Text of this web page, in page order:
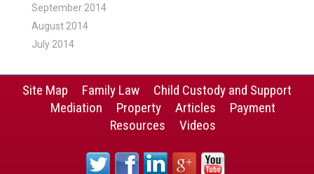
September 2014
August 2014
July 2014
Site Map Family Law
Child Custody and Support
Mediation
Property Articles
Payment
Resources
Videos